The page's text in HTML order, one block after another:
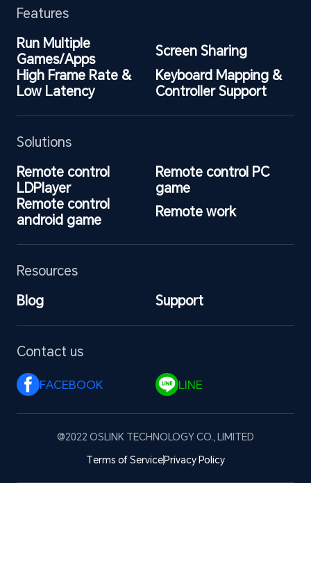
Features
Run Multiple
Games/Apps
Screen Sharing
High Frame Rate &
Low Latency
Keyboard Mapping &
Controller Support
Solutions
Remote control
LDPlayer
Remote control PC
game
Remote control
android game
Remote work
Resources
Blog
Support
Contact us
FACEBOOK LINE
@2022 OSLINK TECHNOLOGY CO., LIMITED
Terms of ServicePrivacy Policy